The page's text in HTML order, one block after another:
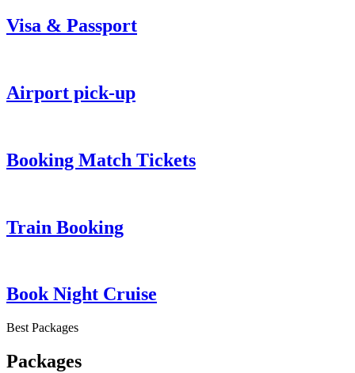
Visa & Passport
Airport pick-up
Booking Match Tickets
Train Booking
Book Night Cruise
Best Packages
Packages